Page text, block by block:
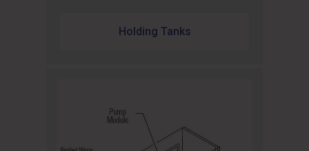
Holding Tanks